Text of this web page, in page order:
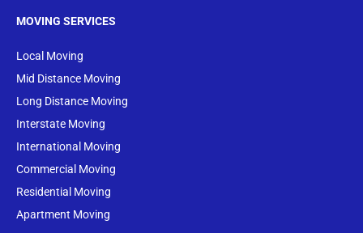
MOVING SERVICES
Local Moving
Mid Distance Moving
Long Distance Moving
Interstate Moving
International Moving
Commercial Moving
Residential Moving
Apartment Moving